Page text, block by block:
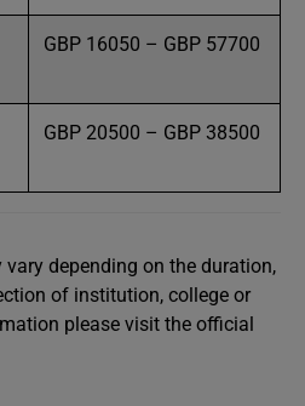
GBP 16050 – GBP 57700
GBP 20500 – GBP 38500
vary depending on the duration,
of institution, college or
please visit the official